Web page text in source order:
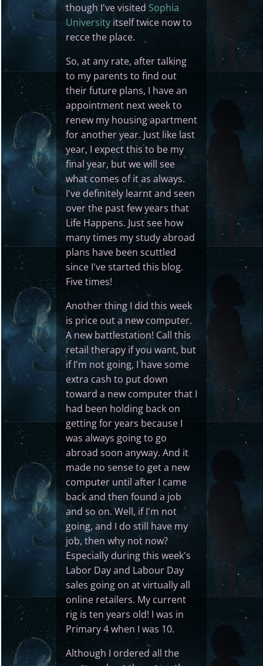
though I've visitedSophia
Universityitself twice now to
recce the place.
So, at any rate, after talking
to my parents to find out
their future plans, I have an
appointment next week to
renew my housing apartment
for another year. Just like last
year, I expect this to be my
final year, but we will see
what comes of it as always.
I've definitely learnt and seen
over the past few years that
Life Happens. Just see how
many times my study abroad
plans have been scuttled
since I've started this blog.
Five times!
Another thing I did this week
is price out a new computer.
A new battlestation! Call this
retail therapy if you want, but
if I'm not going, I have some
extra cash to put down
toward a new computer that I
had been holding back on
getting for years because I
was always going to go
abroad soon anyway. And it
made no sense to get a new
computer until after I came
back and then found a job
and so on. Well, if I'm not
going, and I do still have my
job, then why not now?
Especially during this week's
Labor Day and Labour Day
sales going on at virtually all
online retailers. My current
rig is ten years old! I was in
Primary 4 when I was 10.
Although I ordered all the